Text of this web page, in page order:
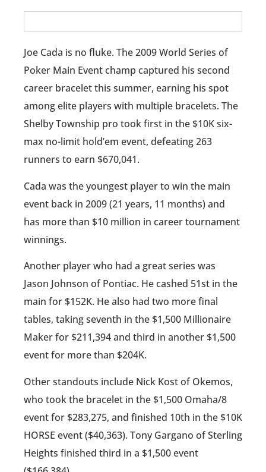
Joe Cada is no fluke. The 2009 World Series of
Poker Main Event champ captured his second
career bracelet this summer, earning his spot
among elite players with multiple bracelets. The
Shelby Township pro took first in the $10K six-
max no-limit hold’em event, defeating 263
runners to earn $670,041.
Cada was the youngest player to win the main
event back in 2009 (21 years, 11 months) and
has more than $10 million in career tournament
winnings.
Another player who had a great series was
Jason Johnson of Pontiac. He cashed 51st in the
main for $152K. He also had two more final
tables, taking seventh in the $1,500 Millionaire
Maker for $211,394 and third in another $1,500
event for more than $204K.
Other standouts include Nick Kost of Okemos,
who took the bracelet in the $1,500 Omaha/8
event for $283,275, and finished 10th in the $10K
HORSE event ($40,363). Tony Gargano of Sterling
Heights finished third in a $1,500 event